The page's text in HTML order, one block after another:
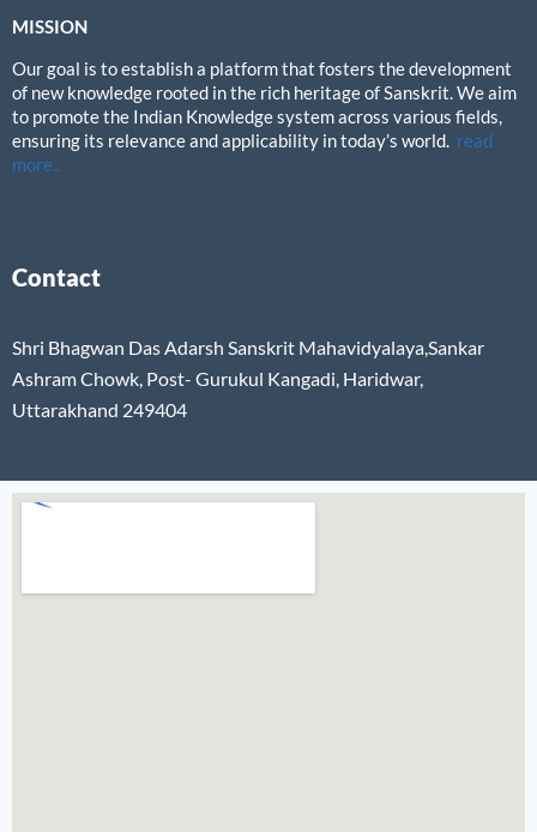
MISSION
Our goal is to establish a platform that fosters the development
of new knowledge rooted in the rich heritage of Sanskrit. We aim
to promote the Indian Knowledge system across various fields,
ensuring its relevance and applicability in today’s world. read
more..
Contact
Shri Bhagwan Das Adarsh Sanskrit Mahavidyalaya,Sankar
Ashram Chowk, Post- Gurukul Kangadi, Haridwar,
Uttarakhand 249404